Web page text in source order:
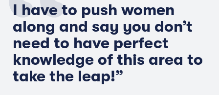
I have to push women
along and say you don’t
need to have perfect
knowledge of this area to
take the leap!”